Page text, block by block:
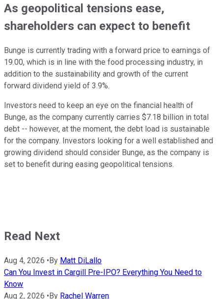
As geopolitical tensions ease,
shareholders can expect to benefit
Bunge is currently trading with a forward price to earnings of
19.00, which is in line with the food processing industry, in
addition to the sustainability and growth of the current
forward dividend yield of 3.9%.
Investors need to keep an eye on the financial health of
Bunge, as the company currently carries $7.18 billion in total
debt -- however, at the moment, the debt load is sustainable
for the company. Investors looking for a well established and
growing dividend should consider Bunge, as the company is
set to benefit during easing geopolitical tensions.
Read Next
Aug 4, 2026 •By Matt DiLallo
Can You Invest in Cargill Pre-IPO? Everything You Need to
Know
Aug 2, 2026 •By Rachel Warren